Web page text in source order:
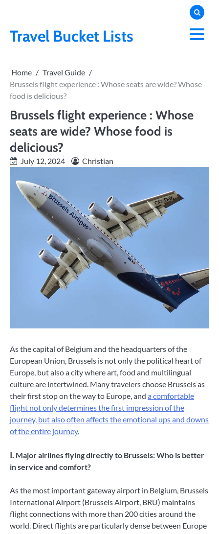
contentTravel Bucket Lists
Home
Travel Guide
Brussels flight experience : Whose seats are wide? Whose
food is delicious?
Brussels flight experience : Whose
seats are wide? Whose food is
delicious?
July 12, 2024 Christian
As the capital of Belgium and the headquarters of the
European Union, Brussels is not only the political heart of
Europe, but also a city where art, food and multilingual
culture are intertwined. Many travelers choose Brussels as
their first stop on the way to Europe, and a comfortable
flight not only determines the first impression of the
journey, but also often affects the emotional ups and downs
of the entire journey.
Ⅰ. Major airlines flying directly to Brussels: Who is better
in service and comfort?
As the most important gateway airport in Belgium, Brussels
International Airport (Brussels Airport, BRU) maintains
flight connections with more than 200 cities around the
world. Direct flights are particularly dense between Europe